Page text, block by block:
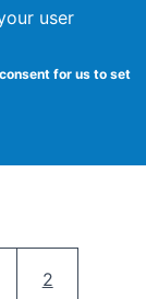
user
for us to set
School of
Studies
Current
2